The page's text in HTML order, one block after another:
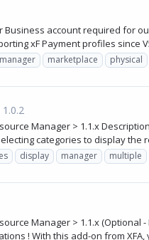
account required for
xF Payment profiles since
manager marketplace physical
1.0.2
Manager > 1.1.x
categories to display the
display manager multiple
Manager > 1.1.x
! With this add-on from XFA,